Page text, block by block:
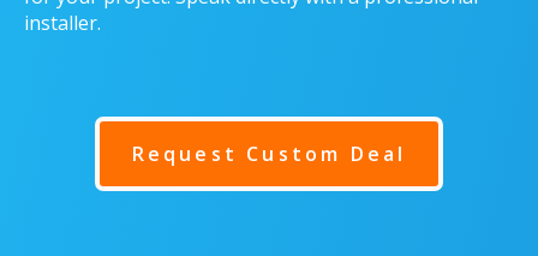
installer.
Request Custom Deal